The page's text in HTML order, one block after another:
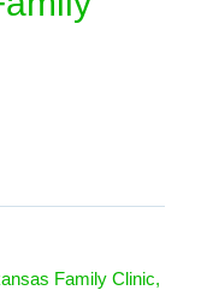
Family Clinic,